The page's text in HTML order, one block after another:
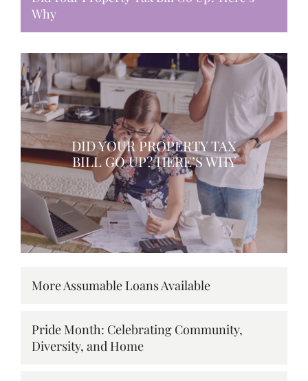
Why
DID YOUR PROPERTY TAX
BILL GO UP? HERE’S WHY
More Assumable Loans Available
Pride Month: Celebrating Community,
Diversity, and Home